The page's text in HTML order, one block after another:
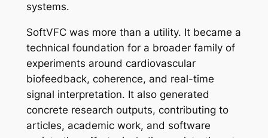
systems.
SoftVFC was more than a utility. It became a
technical foundation for a broader family of
experiments around cardiovascular
biofeedback, coherence, and real-time
signal interpretation. It also generated
concrete research outputs, contributing to
articles, academic work, and software